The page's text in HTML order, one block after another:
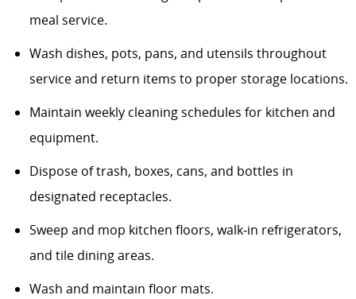
meal service.
Wash dishes, pots, pans, and utensils throughout
service and return items to proper storage locations.
Maintain weekly cleaning schedules for kitchen and
equipment.
Dispose of trash, boxes, cans, and bottles in
designated receptacles.
Sweep and mop kitchen floors, walk‑in refrigerators,
and tile dining areas.
Wash and maintain floor mats.